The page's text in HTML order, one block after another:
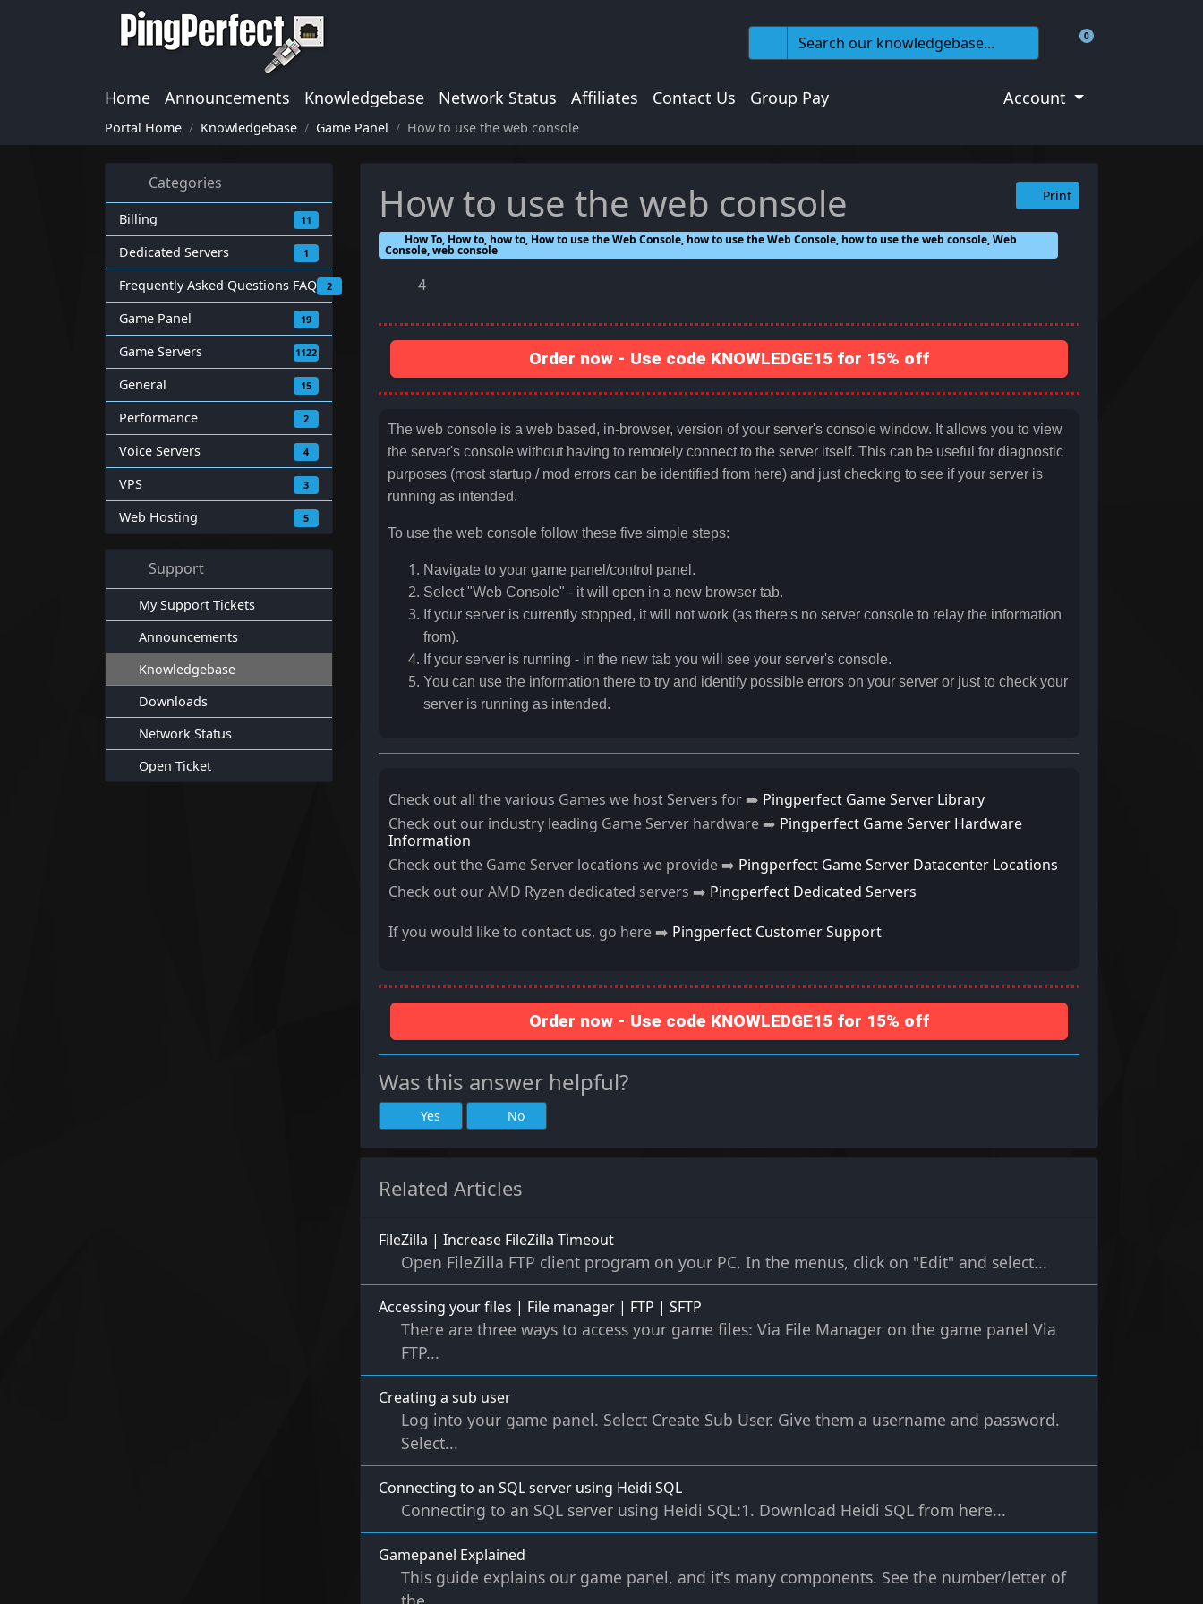
0
Shopping Cart
Home Announcements Knowledgebase Network Status Affiliates Contact Us Group Pay Account
Portal Home Knowledgebase Game Panel How to use the web console
Categories
Billing 11
Dedicated Servers 1
Frequently Asked Questions FAQ 2
Game Panel 19
Game Servers 1122
General 15
Performance 2
Voice Servers 4
VPS 3
Web Hosting 5
Support
My Support Tickets
Announcements
Knowledgebase
Downloads
Network Status
Open Ticket
How to use the web console Print
How To, How to, how to, How to use the Web Console, how to use the Web Console, how to use the web console, Web
Console, web console
4
Order now - Use code KNOWLEDGE15 for 15% off
The web console is a web based, in-browser, version of your server's console window. It allows you to view
the server's console without having to remotely connect to the server itself. This can be useful for diagnostic
purposes (most startup / mod errors can be identified from here) and just checking to see if your server is
running as intended.
To use the web console follow these five simple steps:
Navigate to your game panel/control panel.
Select "Web Console" - it will open in a new browser tab.
If your server is currently stopped, it will not work (as there's no server console to relay the information
from).
If your server is running - in the new tab you will see your server's console.
You can use the information there to try and identify possible errors on your server or just to check your
server is running as intended.
Check out all the various Games we host Servers for ➡️ Pingperfect Game Server Library
Check out our industry leading Game Server hardware ➡️ Pingperfect Game Server Hardware
Information
Check out the Game Server locations we provide ➡️ Pingperfect Game Server Datacenter Locations
Check out our AMD Ryzen dedicated servers ➡️ Pingperfect Dedicated Servers
If you would like to contact us, go here ➡️ Pingperfect Customer Support
Order now - Use code KNOWLEDGE15 for 15% off
Was this answer helpful?
Yes No
Related Articles
FileZilla | Increase FileZilla Timeout
Open FileZilla FTP client program on your PC. In the menus, click on "Edit" and select...
Accessing your files | File manager | FTP | SFTP
There are three ways to access your game files: Via File Manager on the game panel Via
FTP...
Creating a sub user
Log into your game panel. Select Create Sub User. Give them a username and password.
Select...
Connecting to an SQL server using Heidi SQL
Connecting to an SQL server using Heidi SQL:1. Download Heidi SQL from here...
Gamepanel Explained
This guide explains our game panel, and it's many components. See the number/letter of